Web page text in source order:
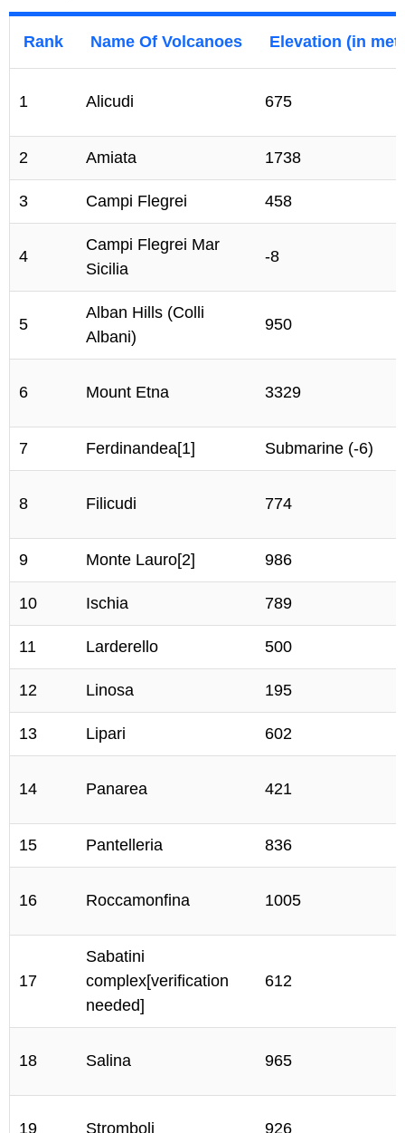
Rank Name Of Volcanoes Elevation (in
1 Alicudi 675
2 Amiata 1738
3 Campi Flegrei 458
4
Campi Flegrei Mar
Sicilia
-8
5
Alban Hills (Colli
Albani)
950
6 Mount Etna 3329
7 Ferdinandea[1] Submarine (-6)
8 Filicudi 774
9 Monte Lauro[2] 986
10 Ischia 789
11 Larderello 500
12 Linosa 195
13 Lipari 602
14 Panarea 421
15 Pantelleria 836
16 Roccamonfina 1005
17
Sabatini
complex[verification
needed]
612
18 Salina 965
19 Stromboli 926